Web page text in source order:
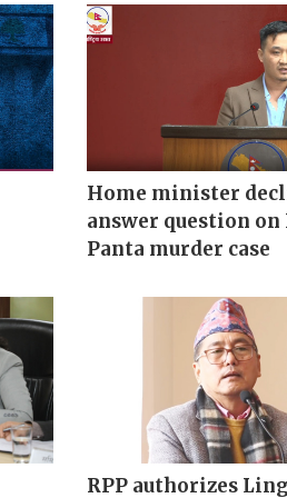
Home minister
answer question
Panta murder case
RPP authorizes